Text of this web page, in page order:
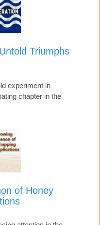
Triumphs
experiment in
chapter in the
of Honey